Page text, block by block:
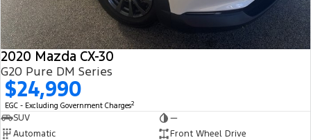
2020 Mazda CX-30
G20 Pure DM Series
$24,990
EGC - Excluding Government Charges2
SUV
—
Automatic
Front Wheel Drive